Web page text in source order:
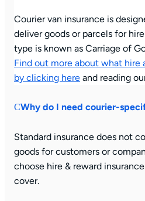
Courier van insurance is
deliver goods or parcels for
type is known as Carriage of
Find out more about what hire
by clicking here and reading
Why do I need courier-
Standard insurance does not
goods for customers or
choose hire & reward
cover.